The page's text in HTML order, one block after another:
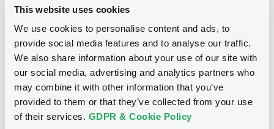
This website uses cookies
We use cookies to personalise content and ads, to
provide social media features and to analyse our traffic.
We also share information about your use of our site with
our social media, advertising and analytics partners who
may combine it with other information that you’ve
provided to them or that they’ve collected from your use
of their services. GDPR & Cookie Policy
Download
Document
Document incorporated by reference -
Press Release
GLENCORE CAPITAL FINANCE
XS0974877150, XS1981823542,
XS1202846819 (4 securities)
18/02/2020